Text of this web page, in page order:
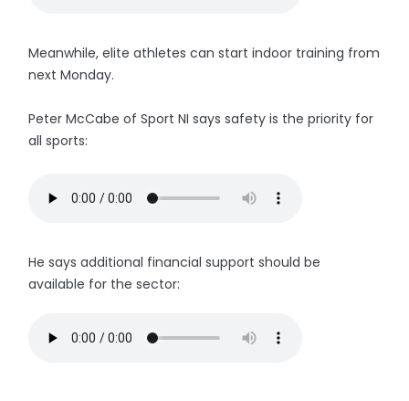
Meanwhile, elite athletes can start indoor training from
next Monday.
Peter McCabe of Sport NI says safety is the priority for
all sports:
He says additional financial support should be
available for the sector: